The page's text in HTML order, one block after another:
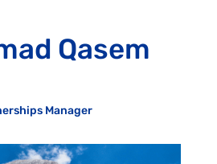
Qasem
Manager